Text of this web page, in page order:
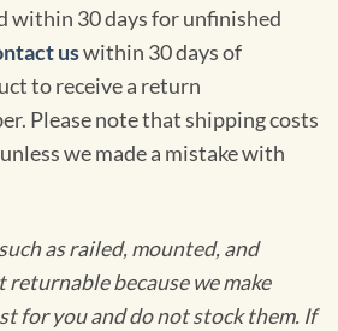
within 30 days for unfinished
uswithin 30 days of
to receive a return
Please note that shipping costs
we made a mistake with
as railed, mounted, and
returnable because we make
for you and do not stock them. If